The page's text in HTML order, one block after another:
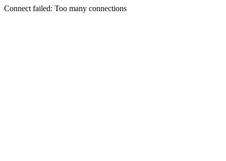
Connect failed: Too many connections